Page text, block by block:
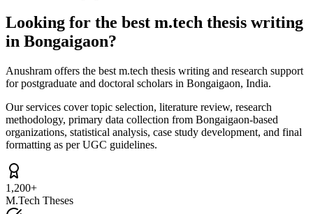
Looking for the best m.tech thesis writing
in Bongaigaon?
Anushram offers the best m.tech thesis writing and research support
for postgraduate and doctoral scholars in Bongaigaon, India.
Our services cover topic selection, literature review, research
methodology, primary data collection from Bongaigaon-based
organizations, statistical analysis, case study development, and final
formatting as per UGC guidelines.
1,200+
M.Tech Theses